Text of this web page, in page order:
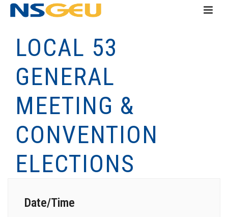
LOCAL 53
GENERAL
MEETING &
CONVENTION
ELECTIONS
Date/Time